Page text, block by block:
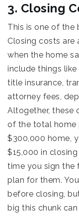
3. Closing
This is one of the
Closing costs are
when the home
include things like
title insurance,
attorney fees,
Altogether, these
of the total home
$300,000 home,
$15,000 in
time you sign the
plan for them.
before closing,
big this chunk